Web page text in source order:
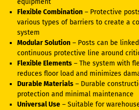
equipment
Flexible Combination – Protective
various types of barriers to create a
system
Modular Solution – Posts can be
continuous protective line around
Flexible Elements – The system with
reduces floor load and minimizes
Durable Materials – Durable
protection and minimal maintenance
Universal Use – Suitable for